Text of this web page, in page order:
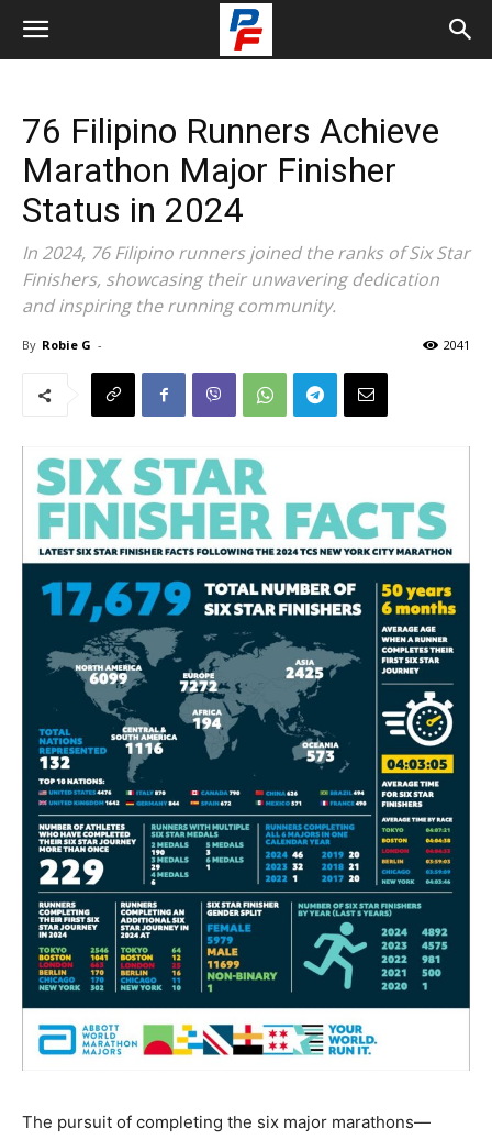
76 Filipino Runners Achieve
Marathon Major Finisher
Status in 2024
In 2024, 76 Filipino runners joined the ranks of Six Star
Finishers, showcasing their unwavering dedication
and inspiring the running community.
By Robie G - 2041
The pursuit of completing the six major marathons—